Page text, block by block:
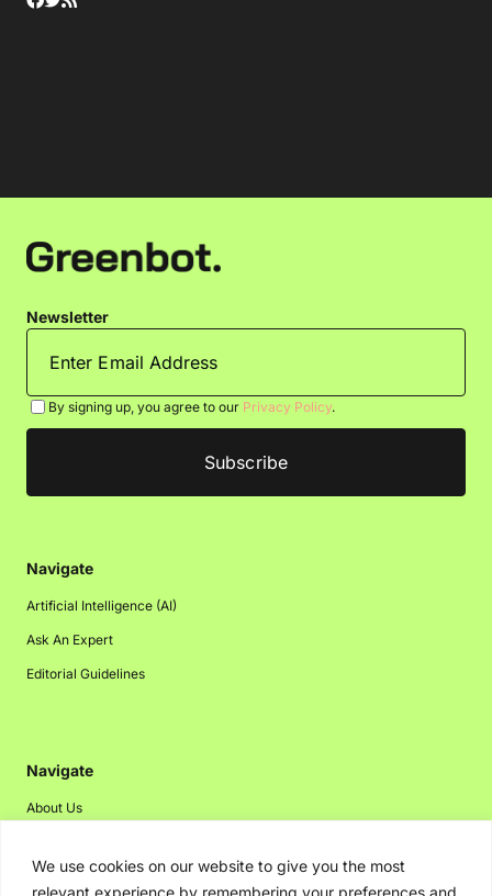
We use cookies on our website to give you the most
relevant experience by remembering your preferences and
Newsletter
By signing up, you agree to our Privacy Policy.
Navigate
Artificial Intelligence (AI)
Ask An Expert
Editorial Guidelines
Navigate
About Us
Disclaimer